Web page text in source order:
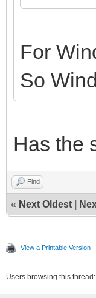
For
So
Has the
Find
« Next Oldest
View a Printable Version
Users browsing this